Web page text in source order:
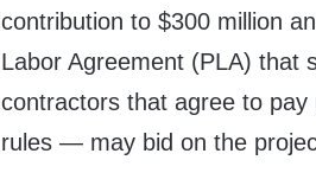
contribution to $300 million
Labor Agreement (PLA)
contractors that agree to
rules — may bid on the